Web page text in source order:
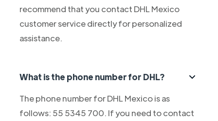
recommend that you contact DHL Mexico
customer service directly for personalized
assistance.
What is the phone number for DHL?
The phone number for DHL Mexico is as
follows: 55 5345 700. If you need to contact